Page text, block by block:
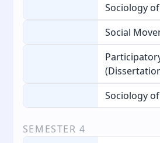
Sociology
Social
Sociology
SEMESTER 4